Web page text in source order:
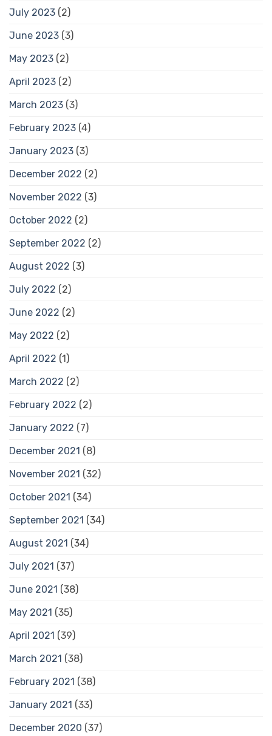
July 2023 (2)
June 2023 (3)
May 2023 (2)
April 2023 (2)
March 2023 (3)
February 2023 (4)
January 2023 (3)
December 2022 (2)
November 2022 (3)
October 2022 (2)
September 2022 (2)
August 2022 (3)
July 2022 (2)
June 2022 (2)
May 2022 (2)
April 2022 (1)
March 2022 (2)
February 2022 (2)
January 2022 (7)
December 2021 (8)
November 2021 (32)
October 2021 (34)
September 2021 (34)
August 2021 (34)
July 2021 (37)
June 2021 (38)
May 2021 (35)
April 2021 (39)
March 2021 (38)
February 2021 (38)
January 2021 (33)
December 2020 (37)